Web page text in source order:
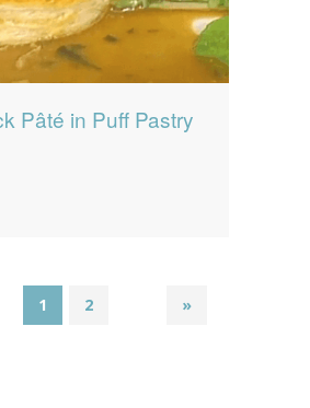
Pâté in Puff Pastry
1 2 »